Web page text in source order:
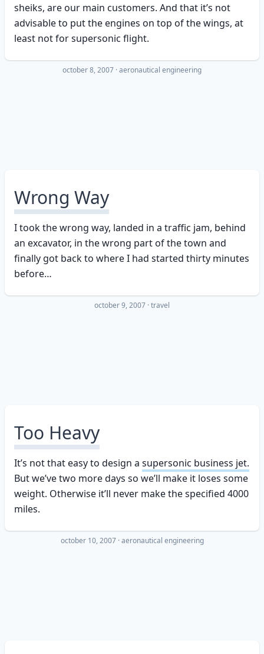
sheiks, are our main customers. And that it’s not
advisable to put the engines on top of the wings, at
least not for supersonic flight.
october 8, 2007 ·aeronautical engineering
Wrong Way
I took the wrong way, landed in a traffic jam, behind
an excavator, in the wrong part of the town and
finally got back to where I had started thirty minutes
before…
october 9, 2007 ·travel
Too Heavy
It’s not that easy to design a supersonic business jet.
But we’ve two more days so we’ll make it loses some
weight. Otherwise it’ll never make the specified 4000
miles.
october 10, 2007 ·aeronautical engineering